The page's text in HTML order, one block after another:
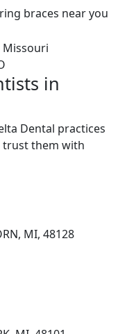
in
Dental practices
trust them with
MI, 48128